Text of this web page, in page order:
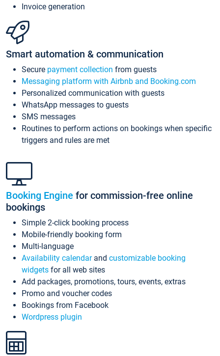
Invoice generation
Smart automation & communication
Secure payment collection from guests
Messaging platform with Airbnb and Booking.com
Personalized communication with guests
WhatsApp messages to guests
SMS messages
Routines to perform actions on bookings when specific
triggers and rules are met
Booking Engine for commission-free online
bookings
Simple 2-click booking process
Mobile-friendly booking form
Multi-language
Availability calendarand customizable booking
widgets for all web sites
Add packages, promotions, tours, events, extras
Promo and voucher codes
Bookings from Facebook
Wordpress plugin